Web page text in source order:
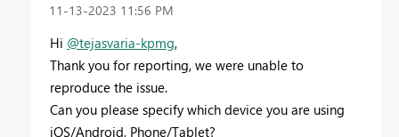
‎11-13-2023 11:56 PM
Hi @tejasvaria-kpmg,
Thank you for reporting, we were unable to
reproduce the issue.
Can you please specify which device you are using
iOS/Android, Phone/Tablet?